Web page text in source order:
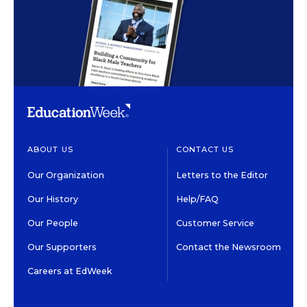
ABOUT US
Our Organization
Our History
Our People
Our Supporters
Careers at EdWeek
CONTACT US
Letters to the Editor
Help/FAQ
Customer Service
Contact the Newsroom